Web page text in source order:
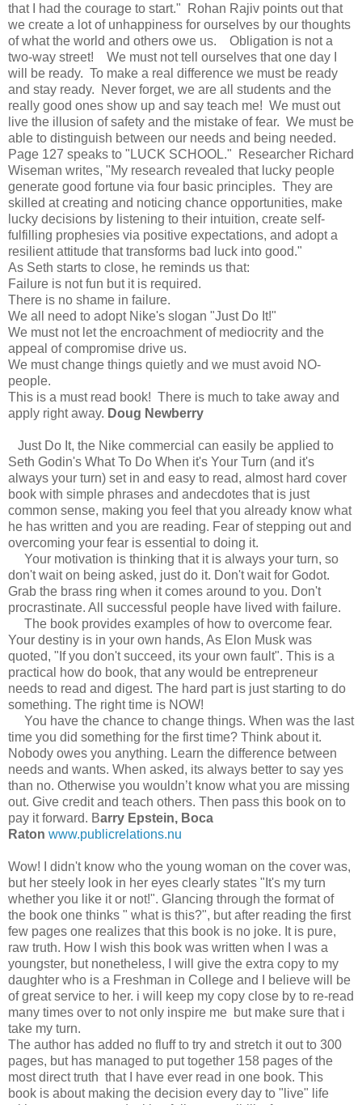
that I had the courage to start." Rohan Rajiv points out that
we create a lot of unhappiness for ourselves by our thoughts
of what the world and others owe us. Obligation is not a
two-way street! We must not tell ourselves that one day I
will be ready. To make a real difference we must be ready
and stay ready. Never forget, we are all students and the
really good ones show up and say teach me! We must out
live the illusion of safety and the mistake of fear. We must be
able to distinguish between our needs and being needed.
Page 127 speaks to "LUCK SCHOOL." Researcher Richard
Wiseman writes, "My research revealed that lucky people
generate good fortune via four basic principles. They are
skilled at creating and noticing chance opportunities, make
lucky decisions by listening to their intuition, create self-
fulfilling prophesies via positive expectations, and adopt a
resilient attitude that transforms bad luck into good."
As Seth starts to close, he reminds us that:
Failure is not fun but it is required.
There is no shame in failure.
We all need to adopt Nike's slogan "Just Do It!"
We must not let the encroachment of mediocrity and the
appeal of compromise drive us.
We must change things quietly and we must avoid NO-
people.
This is a must read book! There is much to take away and
apply right away. Doug Newberry
Just Do It, the Nike commercial can easily be applied to
Seth Godin's What To Do When it's Your Turn (and it's
always your turn) set in and easy to read, almost hard cover
book with simple phrases and andecdotes that is just
common sense, making you feel that you already know what
he has written and you are reading. Fear of stepping out and
overcoming your fear is essential to doing it.
Your motivation is thinking that it is always your turn, so
don't wait on being asked, just do it. Don't wait for Godot.
Grab the brass ring when it comes around to you. Don't
procrastinate. All successful people have lived with failure.
The book provides examples of how to overcome fear.
Your destiny is in your own hands, As Elon Musk was
quoted, "If you don't succeed, its your own fault". This is a
practical how do book, that any would be entrepreneur
needs to read and digest. The hard part is just starting to do
something. The right time is NOW!
You have the chance to change things. When was the last
time you did something for the first time? Think about it.
Nobody owes you anything. Learn the difference between
needs and wants. When asked, its always better to say yes
than no. Otherwise you wouldn’t know what you are missing
out. Give credit and teach others. Then pass this book on to
pay it forward. Barry Epstein, Boca
Raton www.publicrelations.nu
Wow! I didn't know who the young woman on the cover was,
but her steely look in her eyes clearly states "It's my turn
whether you like it or not!". Glancing through the format of
the book one thinks " what is this?", but after reading the first
few pages one realizes that this book is no joke. It is pure,
raw truth. How I wish this book was written when I was a
youngster, but nonetheless, I will give the extra copy to my
daughter who is a Freshman in College and I believe will be
of great service to her. i will keep my copy close by to re-read
many times over to not only inspire me but make sure that i
take my turn.
The author has added no fluff to try and stretch it out to 300
pages, but has managed to put together 158 pages of the
most direct truth that I have ever read in one book. This
book is about making the decision every day to "live" life